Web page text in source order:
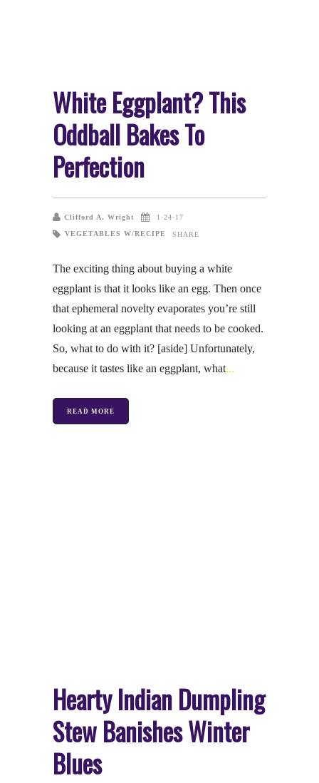
White Eggplant? This
Oddball Bakes To
Perfection
Clifford A. Wright 1·24·17
VEGETABLES W/RECIPE SHARE
The exciting thing about buying a white
eggplant is that it looks like an egg. Then once
that ephemeral novelty evaporates you’re still
looking at an eggplant that needs to be cooked.
So, what to do with it? [aside] Unfortunately,
because it tastes like an eggplant, what
READ MORE
Hearty Indian Dumpling
Stew Banishes Winter
Blues